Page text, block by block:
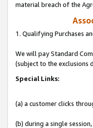
material breach of the
1. Qualifying Purchases
We will pay Standard
(subject to the exclusions
Special Links:
(a) a customer clicks
(b) during a single